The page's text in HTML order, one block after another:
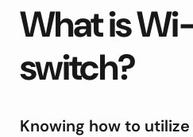
What is
switch?
Knowing how to